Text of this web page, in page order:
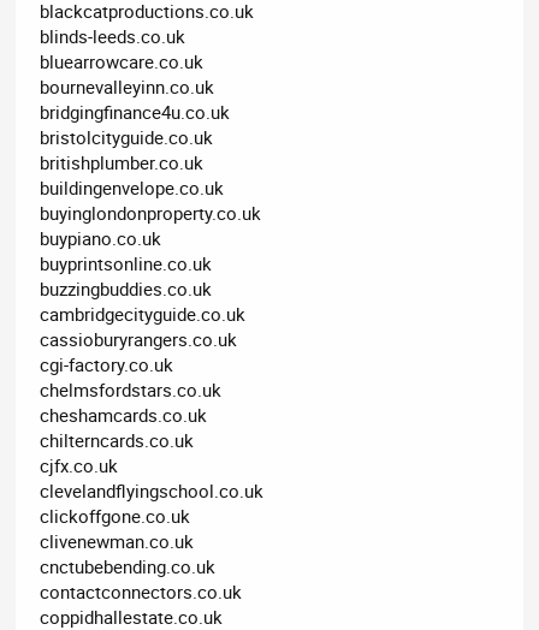
blackcatproductions.co.uk
blinds-leeds.co.uk
bluearrowcare.co.uk
bournevalleyinn.co.uk
bridgingfinance4u.co.uk
bristolcityguide.co.uk
britishplumber.co.uk
buildingenvelope.co.uk
buyinglondonproperty.co.uk
buypiano.co.uk
buyprintsonline.co.uk
buzzingbuddies.co.uk
cambridgecityguide.co.uk
cassioburyrangers.co.uk
cgi-factory.co.uk
chelmsfordstars.co.uk
cheshamcards.co.uk
chilterncards.co.uk
cjfx.co.uk
clevelandflyingschool.co.uk
clickoffgone.co.uk
clivenewman.co.uk
cnctubebending.co.uk
contactconnectors.co.uk
coppidhallestate.co.uk